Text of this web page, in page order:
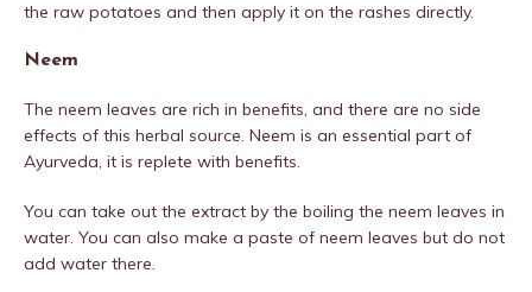
the raw potatoes and then apply it on the rashes directly.
Neem
The neem leaves are rich in benefits, and there are no side
effects of this herbal source. Neem is an essential part of
Ayurveda, it is replete with benefits.
You can take out the extract by the boiling the neem leaves in
water. You can also make a paste of neem leaves but do not
add water there.